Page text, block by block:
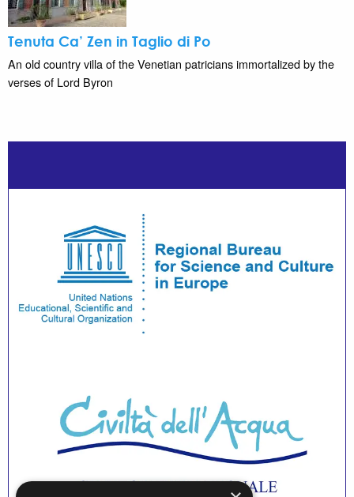
Tenuta Ca’ Zen in Taglio di Po
An old country villa of the Venetian patricians immortalized by the
verses of Lord Byron